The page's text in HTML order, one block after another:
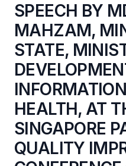
SPEECH BY
MAHZAM,
STATE,
HEALTH, AT
SINGAPORE
QUALITY